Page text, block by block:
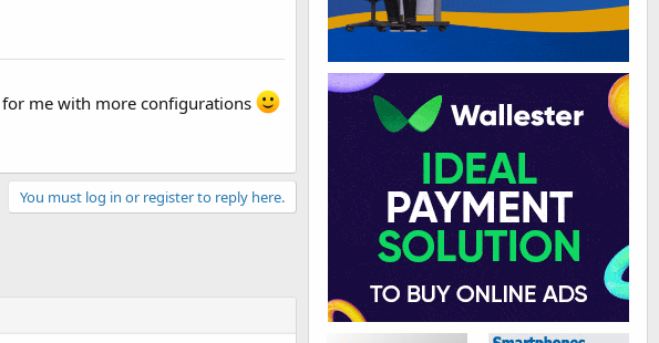
me with more configurations
You must log in or register to reply here.